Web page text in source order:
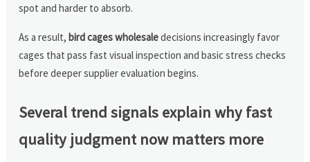
spot and harder to absorb.
As a result,bird cages wholesaledecisions increasingly favor
cages that pass fast visual inspection and basic stress checks
before deeper supplier evaluation begins.
Several trend signals explain why fast
quality judgment now matters more